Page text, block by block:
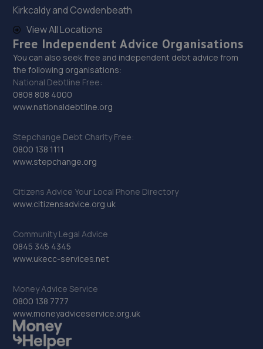
29. Stoneacre Rotherham Honda
Mushroom Garage,Doncaster Road,S65 2UG
15.6 miles away
30. Stoneacre Rotherham Select - Sales
Mushroom Garage,Doncaster Road,S65 2UG
31. Stoneacre Rotherham Renault/Dacia - Sales
Mushroom Garage,Doncaster Road,S65 2UG
Unit 33,Sandtoft Gateway,Scunthorpe,DN9 1FA
15.7 miles away
33. Isle Fleet Support Ltd
Unit 41 Sandtoft Gateway, Belton,Doncaster,DN9 1FA
15.7 miles away
Kirkcaldy and Cowdenbeath
View All Locations
Free Independent Advice Organisations
You can also seek free and independent debt advice from
the following organisations:
National Debtline Free:
0808 808 4000
www.nationaldebtline.org
Stepchange Debt Charity Free:
0800 138 1111
www.stepchange.org
Citizens Advice Your Local Phone Directory
www.citizensadvice.org.uk
Community Legal Advice
0845 345 4345
www.ukecc-services.net
Money Advice Service
0800 138 7777
www.moneyadviceservice.org.uk